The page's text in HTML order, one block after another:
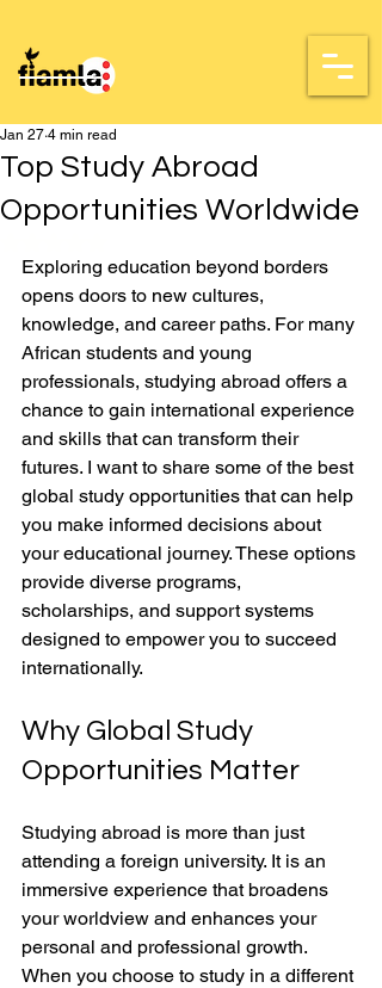
Top Study Abroad
Opportunities Worldwide
Jan 27 4 min read
Exploring education beyond borders
opens doors to new cultures,
knowledge, and career paths. For many
African students and young
professionals, studying abroad offers a
chance to gain international experience
and skills that can transform their
futures. I want to share some of the best
global study opportunities that can help
you make informed decisions about
your educational journey. These options
provide diverse programs,
scholarships, and support systems
designed to empower you to succeed
internationally.
Why Global Study
Opportunities Matter
Studying abroad is more than just
attending a foreign university. It is an
immersive experience that broadens
your worldview and enhances your
personal and professional growth.
When you choose to study in a different